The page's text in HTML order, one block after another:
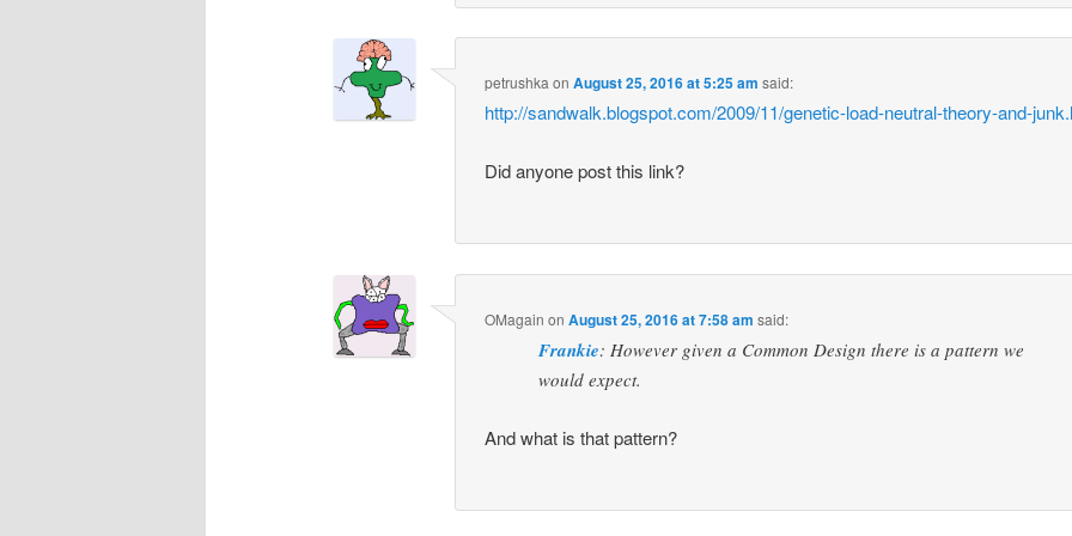
petrushka onAugust 25, 2016 at 5:25 am said:
http://sandwalk.blogspot.com/2009/11/genetic-load-neutral-theory-and-
Did anyone post this link?
OMagain onAugust 25, 2016 at 7:58 am said:
Frankie: However given a Common Design there is a pattern we
would expect.
And what is that pattern?